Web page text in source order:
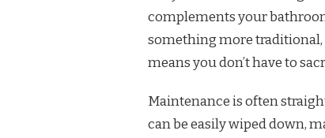
complements your
something more traditional,
means you don’t have to
Maintenance is often
can be easily wiped down,